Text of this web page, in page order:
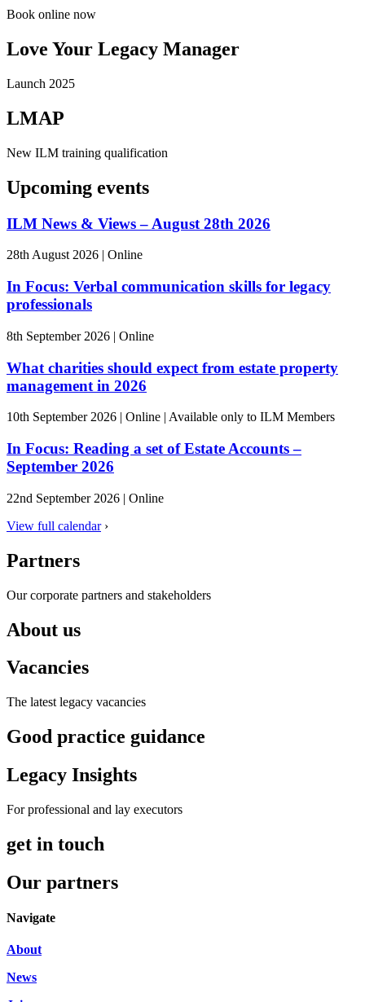
Book online now
Love Your Legacy Manager
Launch 2025
LMAP
New ILM training qualification
Upcoming events
ILM News & Views – August 28th 2026
28th August 2026 Online
In Focus: Verbal communication skills for legacy
professionals
8th September 2026 | Online
What charities should expect from estate property
management in 2026
10th September 2026 | Online | Available only to ILM Members
In Focus: Reading a set of Estate Accounts –
September 2026
22nd September 2026 | Online
View full calendar›
Partners
Our corporate partners and stakeholders
About us
Vacancies
The latest legacy vacancies
Good practice guidance
Legacy Insights
For professional and lay executors
get in touch
Our partners
Navigate
About
News